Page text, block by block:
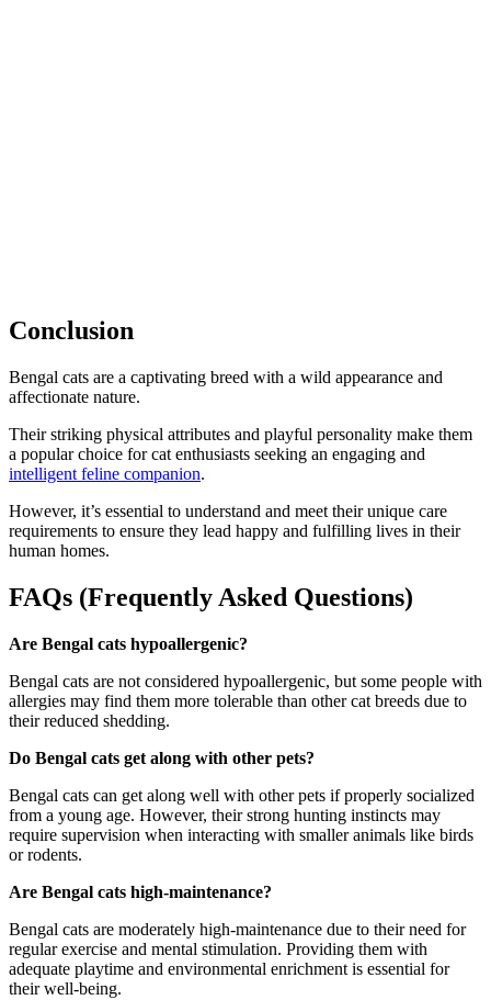
Conclusion
Bengal cats are a captivating breed with a wild appearance and
affectionate nature.
Their striking physical attributes and playful personality make them
a popular choice for cat enthusiasts seeking an engaging and
intelligent feline companion.
However, it’s essential to understand and meet their unique care
requirements to ensure they lead happy and fulfilling lives in their
human homes.
FAQs (Frequently Asked Questions)
Are Bengal cats hypoallergenic?
Bengal cats are not considered hypoallergenic, but some people with
allergies may find them more tolerable than other cat breeds due to
their reduced shedding.
Do Bengal cats get along with other pets?
Bengal cats can get along well with other pets if properly socialized
from a young age. However, their strong hunting instincts may
require supervision when interacting with smaller animals like birds
or rodents.
Are Bengal cats high-maintenance?
Bengal cats are moderately high-maintenance due to their need for
regular exercise and mental stimulation. Providing them with
adequate playtime and environmental enrichment is essential for
their well-being.